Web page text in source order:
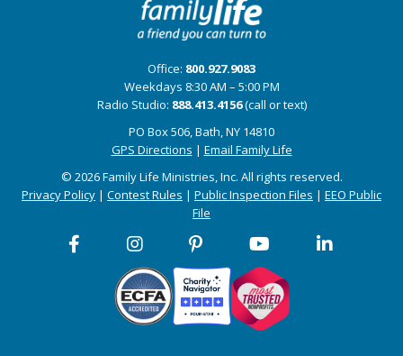
Office: 800.927.9083
Weekdays 8:30 AM – 5:00 PM
Radio Studio: 888.413.4156(call or text)
PO Box 506, Bath, NY 14810
GPS Directions | Email Family Life
© 2026 Family Life Ministries, Inc. All rights reserved.
Privacy Policy | Contest Rules | Public Inspection Files | EEO Public
File